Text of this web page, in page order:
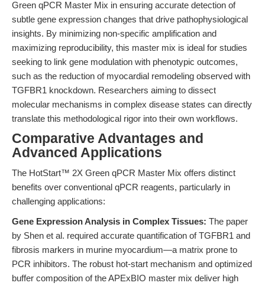
Green qPCR Master Mix in ensuring accurate detection of
subtle gene expression changes that drive pathophysiological
insights. By minimizing non-specific amplification and
maximizing reproducibility, this master mix is ideal for studies
seeking to link gene modulation with phenotypic outcomes,
such as the reduction of myocardial remodeling observed with
TGFBR1 knockdown. Researchers aiming to dissect
molecular mechanisms in complex disease states can directly
translate this methodological rigor into their own workflows.
Comparative Advantages and
Advanced Applications
The HotStart™ 2X Green qPCR Master Mix offers distinct
benefits over conventional qPCR reagents, particularly in
challenging applications:
Gene Expression Analysis in Complex Tissues: The paper
by Shen et al. required accurate quantification of TGFBR1 and
fibrosis markers in murine myocardium—a matrix prone to
PCR inhibitors. The robust hot-start mechanism and optimized
buffer composition of the APExBIO master mix deliver high